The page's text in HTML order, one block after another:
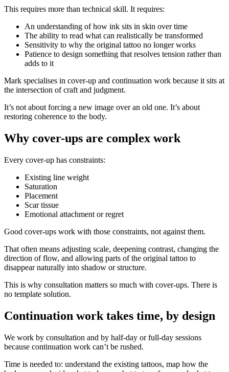
This requires more than technical skill. It requires:
An understanding of how ink sits in skin over time
The ability to read what can realistically be transformed
Sensitivity to why the original tattoo no longer works
Patience to design something that resolves tension rather than
adds to it
Mark specialises in cover-up and continuation work because it sits at
the intersection of craft and judgment.
It’s not about forcing a new image over an old one. It’s about
restoring coherence to the body.
Why cover-ups are complex work
Every cover-up has constraints:
Existing line weight
Saturation
Placement
Scar tissue
Emotional attachment or regret
Good cover-ups work with those constraints, not against them.
That often means adjusting scale, deepening contrast, changing the
direction of flow, and allowing parts of the original tattoo to
disappear naturally into shadow or structure.
This is why consultation matters so much with cover-ups. There is
no template solution.
Continuation work takes time, by design
We work by consultation and by half-day or full-day sessions
because continuation work can’t be rushed.
Time is needed to: understand the existing tattoos, map how the